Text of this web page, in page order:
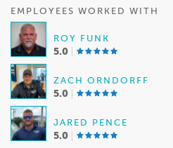
EMPLOYEES WORKED WITH
ROY FUNK
5.0
ZACH ORNDORFF
5.0
JARED PENCE
5.0